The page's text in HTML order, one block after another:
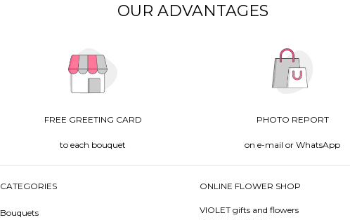
OUR ADVANTAGES
FREE GREETING CARD
to each bouquet
PHOTO REPORT
on e-mail or WhatsApp
CATEGORIES
Bouquets
ONLINE FLOWER SHOP
VIOLET gifts and flowers